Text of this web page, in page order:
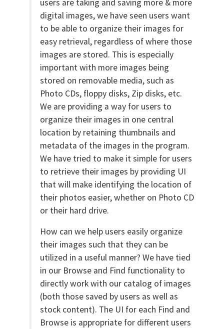
users are taking and saving more & more
digital images, we have seen users want
to be able to organize their images for
easy retrieval, regardless of where those
images are stored. This is especially
important with more images being
stored on removable media, such as
Photo CDs, floppy disks, Zip disks, etc.
We are providing a way for users to
organize their images in one central
location by retaining thumbnails and
metadata of the images in the program.
We have tried to make it simple for users
to retrieve their images by providing UI
that will make identifying the location of
their photos easier, whether on Photo CD
or their hard drive.
How can we help users easily organize
their images such that they can be
utilized in a useful manner? We have tied
in our Browse and Find functionality to
directly work with our catalog of images
(both those saved by users as well as
stock content). The UI for each Find and
Browse is appropriate for different users